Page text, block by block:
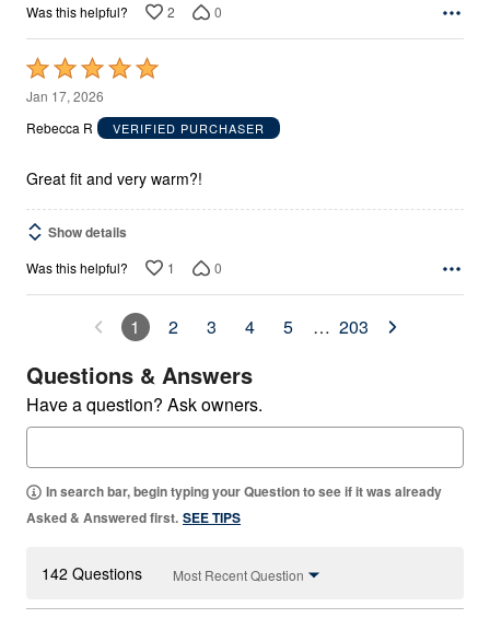
Was this helpful? 2 0
Rated
5
out
5
Jan 17, 2026
Rebecca R
VERIFIED PURCHASER
Great fit and very warm?!
Show details
Was this helpful? 1 0
1 2 3 4 5 … 203
Questions & Answers
Have a question? Ask owners.
In search bar, begin typing your Question to see if it was already
Asked & Answered first. SEE TIPS
142 Questions Most Recent Question